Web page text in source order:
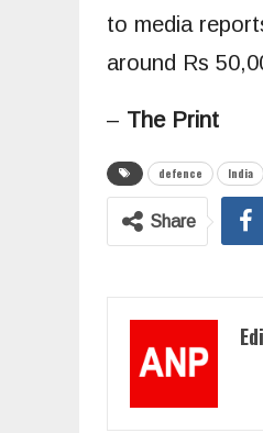
to media
around Rs
– The Print
defence India
Share